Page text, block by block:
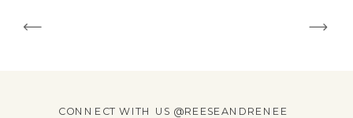
CONNECT WITH US @REESEANDRENEE